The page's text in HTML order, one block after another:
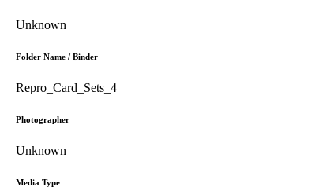
Unknown
Folder Name / Binder
Repro_Card_Sets_4
Photographer
Unknown
Media Type